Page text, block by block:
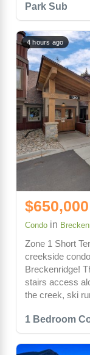
Park Sub
1 Bedroom
4 hours ago
$650,000
Condo in
Zone 1 Short
creekside
Breckenridge!
stairs access
the creek, ski